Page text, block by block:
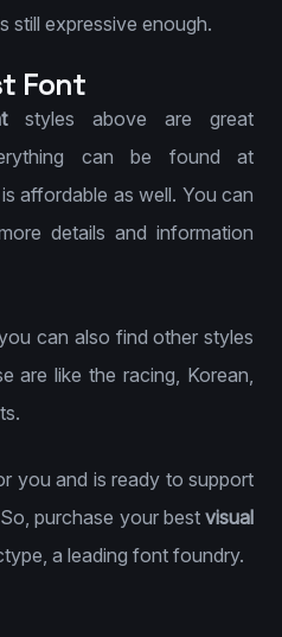
still expressive enough.
Font
styles above are great
can be found at
affordable as well. You can
details and information
can also find other styles
are like the racing, Korean,
you and is ready to support
purchase your best visual
a leading font foundry.